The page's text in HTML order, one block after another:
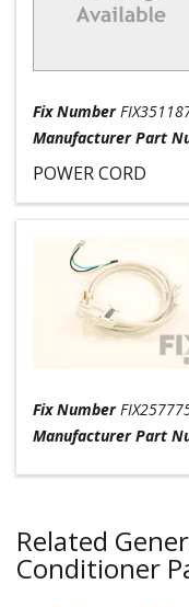
Fix Number
Manufacturer Part
POWER CORD
Fix Number
Manufacturer Part
Related
Conditioner